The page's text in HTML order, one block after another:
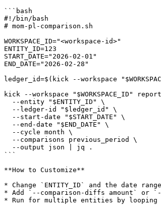
```bash
#!/bin/bash
# mom-pl-comparison.sh
WORKSPACE_ID="<workspace-id>"
ENTITY_ID=123
START_DATE="2026-02-01"
END_DATE="2026-02-28"
ledger_id=$(kick --workspace
kick --workspace "$WORKSPACE_ID"
```
**How to Customize**
* Change `ENTITY_ID` and the date range
* Add `--comparison-diffs amount` or
* Run for multiple entities by